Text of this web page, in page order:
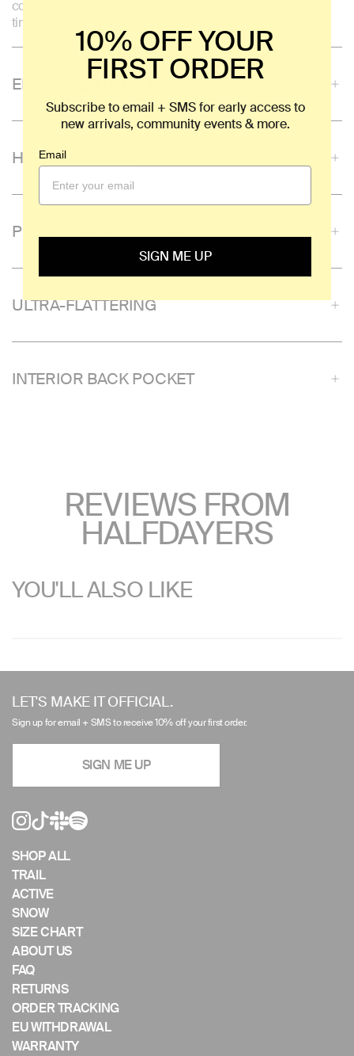
concentrated cooling minerals that do not wash away over
time.
ENHANCED COOLING
HYPER-WICKING
PERFORMANCE DRYING
ULTRA-FLATTERING
INTERIOR BACK POCKET
REVIEWS FROM
HALFDAYERS
YOU'LL ALSO LIKE
left/right
navigate
slideshow
swipe
left/right
using
mobile
device
LET'S MAKE IT OFFICIAL.
Sign up for email + SMS to receive 10% off your first order.
SIGN ME UP
SHOP ALL
TRAIL
ACTIVE
SNOW
SIZE CHART
ABOUT US
FAQ
RETURNS
ORDER TRACKING
EU WITHDRAWAL
WARRANTY
10% OFF YOUR
FIRST ORDER
Subscribe to email + SMS for early access to
new arrivals, community events & more.
Email
SIGN ME UP